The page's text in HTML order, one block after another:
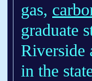
gas,
graduate
Riverside
in the